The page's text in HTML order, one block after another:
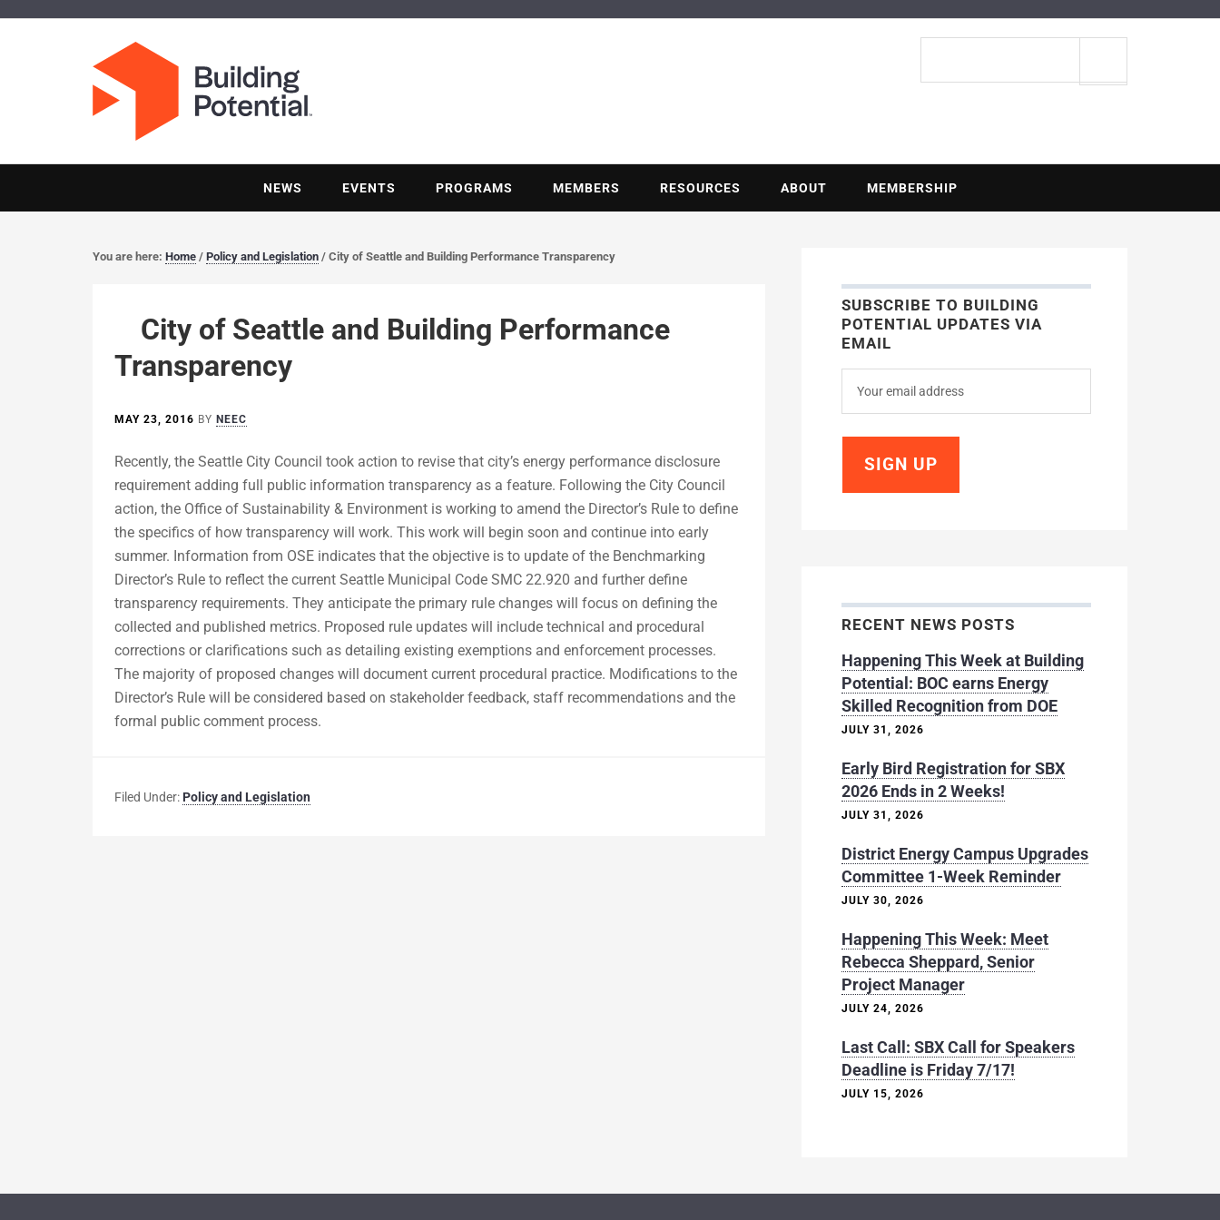
NEWS EVENTS PROGRAMS MEMBERS RESOURCES ABOUT MEMBERSHIP
You are here: Home / Policy and Legislation / City of Seattle and Building Performance Transparency
City of Seattle and Building Performance
Transparency
MAY 23, 2016 BY NEEC
Recently, the Seattle City Council took action to revise that city’s energy performance disclosure
requirement adding full public information transparency as a feature. Following the City Council
action, the Office of Sustainability & Environment is working to amend the Director’s Rule to define
the specifics of how transparency will work. This work will begin soon and continue into early
summer. Information from OSE indicates that the objective is to update of the Benchmarking
Director’s Rule to reflect the current Seattle Municipal Code SMC 22.920 and further define
transparency requirements. They anticipate the primary rule changes will focus on defining the
collected and published metrics. Proposed rule updates will include technical and procedural
corrections or clarifications such as detailing existing exemptions and enforcement processes.
The majority of proposed changes will document current procedural practice. Modifications to the
Director’s Rule will be considered based on stakeholder feedback, staff recommendations and the
formal public comment process.
Filed Under: Policy and Legislation
SUBSCRIBE TO BUILDING
POTENTIAL UPDATES VIA
EMAIL
RECENT NEWS POSTS
Happening This Week at Building
Potential: BOC earns Energy
Skilled Recognition from DOE
JULY 31, 2026
Early Bird Registration for SBX
2026 Ends in 2 Weeks!
JULY 31, 2026
District Energy Campus Upgrades
Committee 1-Week Reminder
JULY 30, 2026
Happening This Week: Meet
Rebecca Sheppard, Senior
Project Manager
JULY 24, 2026
Last Call: SBX Call for Speakers
Deadline is Friday 7/17!
JULY 15, 2026